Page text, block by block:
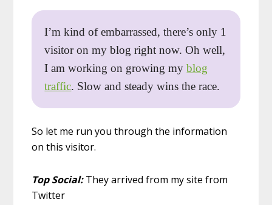
I’m kind of embarrassed, there’s only 1
visitor on my blog right now. Oh well,
I am working on growing myblog
traffic. Slow and steady wins the race.
So let me run you through the information
on this visitor.
Top Social:They arrived from my site from
Twitter